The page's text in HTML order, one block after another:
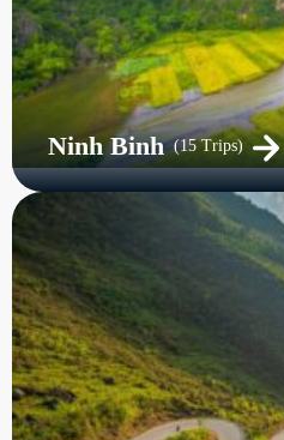
Ninh Binh (15 Trips)